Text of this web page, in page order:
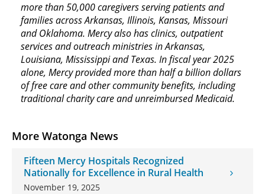
More Watonga News
Fifteen Mercy Hospitals Recognized
Nationally for Excellence in Rural Health
November 19, 2025
more than 50,000 caregivers serving patients and
families across Arkansas, Illinois, Kansas, Missouri
and Oklahoma. Mercy also has clinics, outpatient
services and outreach ministries in Arkansas,
Louisiana, Mississippi and Texas. In fiscal year 2025
alone, Mercy provided more than half a billion dollars
of free care and other community benefits, including
traditional charity care and unreimbursed Medicaid.